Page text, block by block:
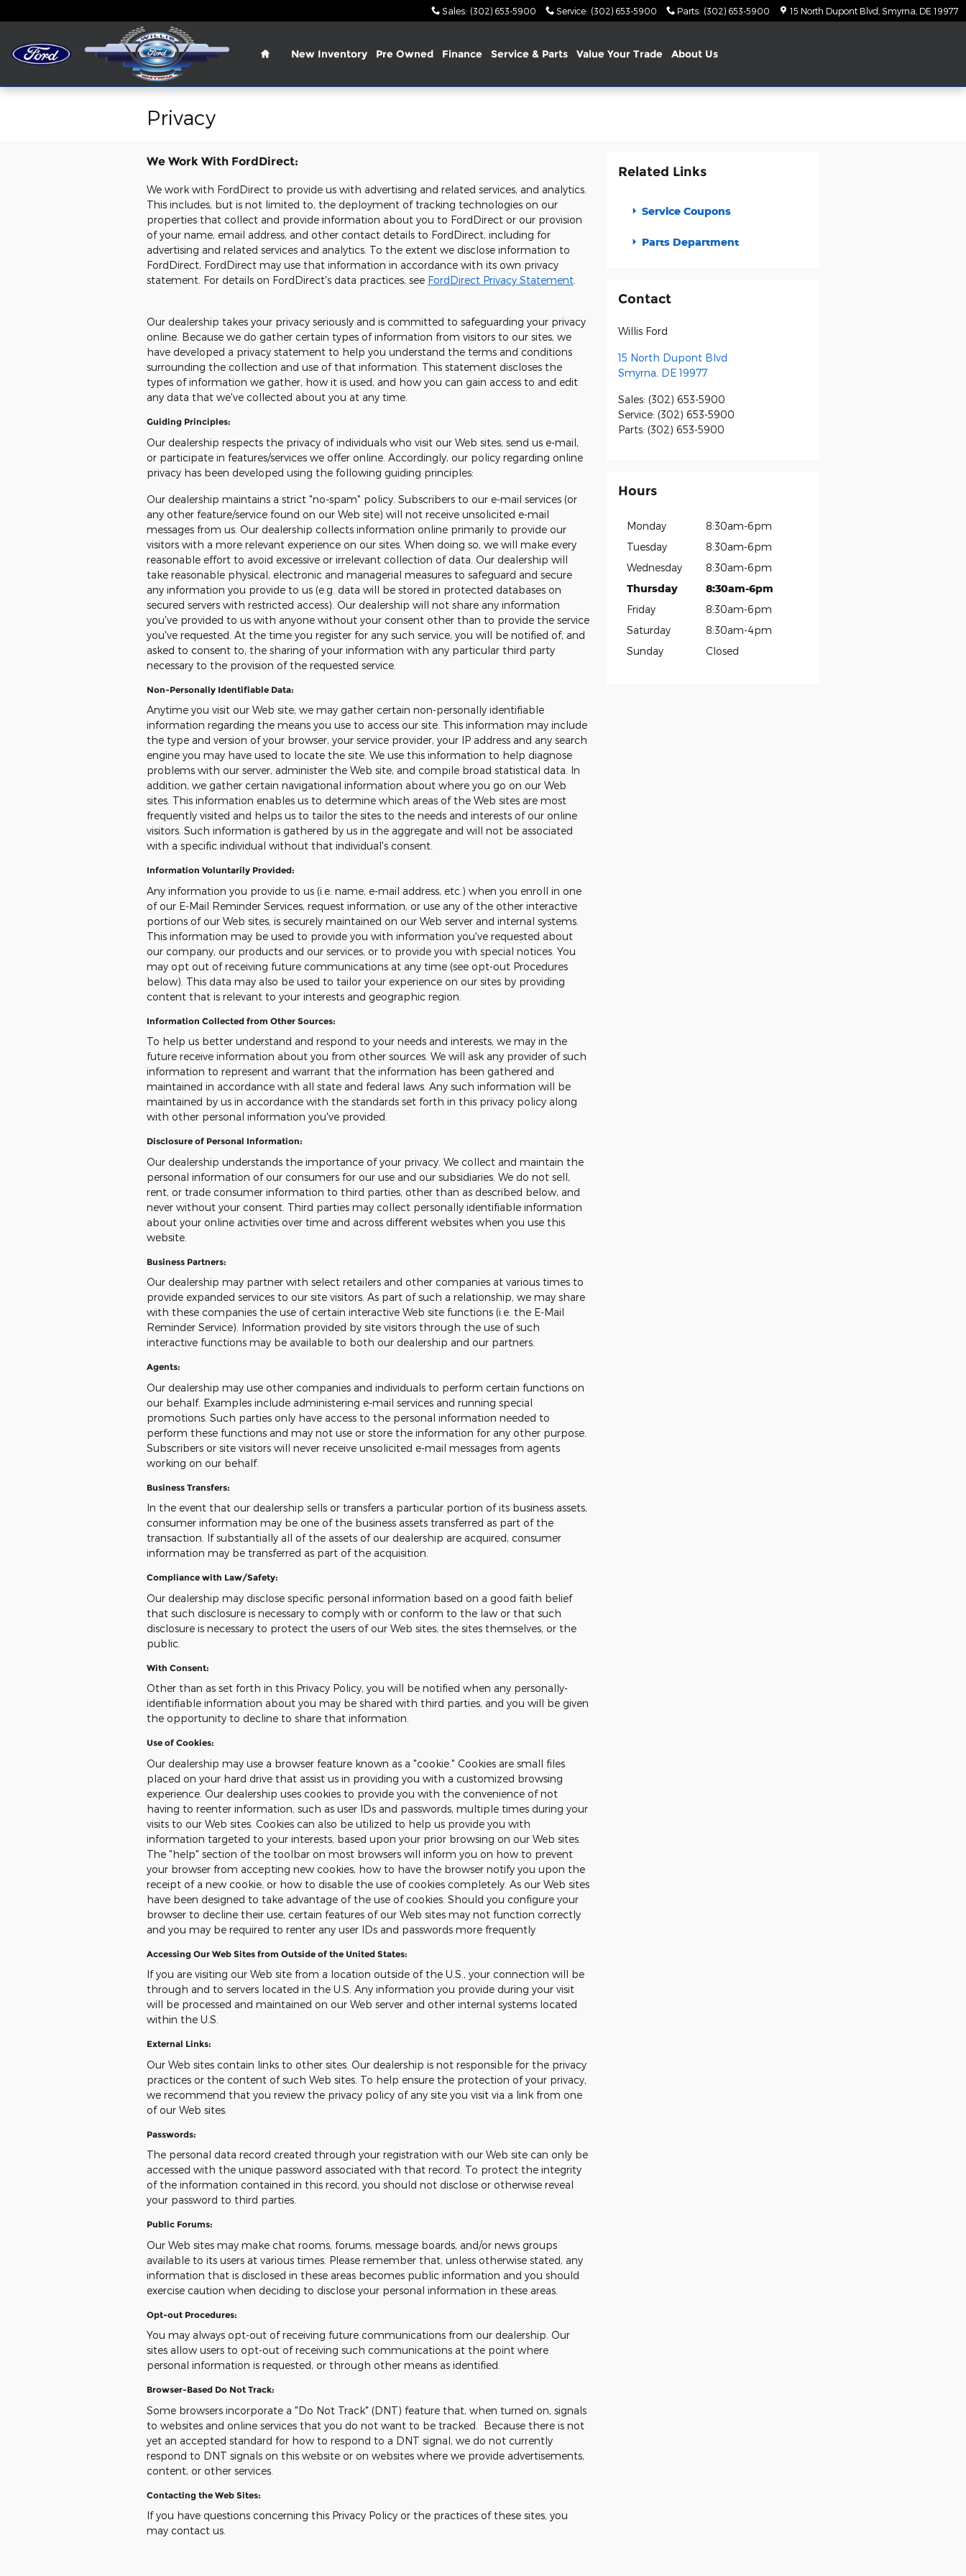
Sales: (302) 653-5900 Service: (302) 653-5900 Parts: (302) 653-5900 15 North Dupont Blvd Smyrna DE 19977
Home
New Inventory Pre Owned Finance Service & Parts Value Your Trade About Us
Privacy
We Work With FordDirect:
We work with FordDirect to provide us with advertising and related services, and analytics.
This includes, but is not limited to, the deployment of tracking technologies on our
properties that collect and provide information about you to FordDirect or our provision
of your name, email address, and other contact details to FordDirect, including for
advertising and related services and analytics. To the extent we disclose information to
FordDirect, FordDirect may use that information in accordance with its own privacy
statement. For details on FordDirect's data practices, see FordDirect Privacy Statement
Our dealership takes your privacy seriously and is committed to safeguarding your privacy
online. Because we do gather certain types of information from visitors to our sites, we
have developed a privacy statement to help you understand the terms and conditions
surrounding the collection and use of that information. This statement discloses the
types of information we gather, how it is used, and how you can gain access to and edit
any data that we've collected about you at any time.
Guiding Principles:
Our dealership respects the privacy of individuals who visit our Web sites, send us e-mail,
or participate in features/services we offer online. Accordingly, our policy regarding online
privacy has been developed using the following guiding principles:
Our dealership maintains a strict "no-spam" policy. Subscribers to our e-mail services (or
any other feature/service found on our Web site) will not receive unsolicited e-mail
messages from us. Our dealership collects information online primarily to provide our
visitors with a more relevant experience on our sites. When doing so, we will make every
reasonable effort to avoid excessive or irrelevant collection of data. Our dealership will
take reasonable physical, electronic and managerial measures to safeguard and secure
any information you provide to us (e.g. data will be stored in protected databases on
secured servers with restricted access). Our dealership will not share any information
you've provided to us with anyone without your consent other than to provide the service
you've requested. At the time you register for any such service, you will be notified of, and
asked to consent to, the sharing of your information with any particular third party
necessary to the provision of the requested service.
Non-Personally Identifiable Data:
Anytime you visit our Web site, we may gather certain non-personally identifiable
information regarding the means you use to access our site. This information may include
the type and version of your browser, your service provider, your IP address and any search
engine you may have used to locate the site. We use this information to help diagnose
problems with our server, administer the Web site, and compile broad statistical data. In
addition, we gather certain navigational information about where you go on our Web
sites. This information enables us to determine which areas of the Web sites are most
frequently visited and helps us to tailor the sites to the needs and interests of our online
visitors. Such information is gathered by us in the aggregate and will not be associated
with a specific individual without that individual's consent.
Information Voluntarily Provided:
Any information you provide to us (i.e. name, e-mail address, etc.) when you enroll in one
of our E-Mail Reminder Services, request information, or use any of the other interactive
portions of our Web sites, is securely maintained on our Web server and internal systems.
This information may be used to provide you with information you've requested about
our company, our products and our services, or to provide you with special notices. You
may opt out of receiving future communications at any time (see opt-out Procedures
below). This data may also be used to tailor your experience on our sites by providing
content that is relevant to your interests and geographic region.
Information Collected from Other Sources:
To help us better understand and respond to your needs and interests, we may in the
future receive information about you from other sources. We will ask any provider of such
information to represent and warrant that the information has been gathered and
maintained in accordance with all state and federal laws. Any such information will be
maintained by us in accordance with the standards set forth in this privacy policy along
with other personal information you've provided.
Disclosure of Personal Information:
Our dealership understands the importance of your privacy. We collect and maintain the
personal information of our consumers for our use and our subsidiaries. We do not sell,
rent, or trade consumer information to third parties, other than as described below, and
never without your consent. Third parties may collect personally identifiable information
about your online activities over time and across different websites when you use this
website.
Business Partners:
Our dealership may partner with select retailers and other companies at various times to
provide expanded services to our site visitors. As part of such a relationship, we may share
with these companies the use of certain interactive Web site functions (i.e. the E-Mail
Reminder Service). Information provided by site visitors through the use of such
interactive functions may be available to both our dealership and our partners.
Agents:
Our dealership may use other companies and individuals to perform certain functions on
our behalf. Examples include administering e-mail services and running special
promotions. Such parties only have access to the personal information needed to
perform these functions and may not use or store the information for any other purpose.
Subscribers or site visitors will never receive unsolicited e-mail messages from agents
working on our behalf.
Business Transfers:
In the event that our dealership sells or transfers a particular portion of its business assets,
consumer information may be one of the business assets transferred as part of the
transaction. If substantially all of the assets of our dealership are acquired, consumer
information may be transferred as part of the acquisition.
Compliance with Law/Safety:
Our dealership may disclose specific personal information based on a good faith belief
that such disclosure is necessary to comply with or conform to the law or that such
disclosure is necessary to protect the users of our Web sites, the sites themselves, or the
public.
With Consent:
Other than as set forth in this Privacy Policy, you will be notified when any personally-
identifiable information about you may be shared with third parties, and you will be given
the opportunity to decline to share that information.
Use of Cookies:
Our dealership may use a browser feature known as a "cookie." Cookies are small files
placed on your hard drive that assist us in providing you with a customized browsing
experience. Our dealership uses cookies to provide you with the convenience of not
having to reenter information, such as user IDs and passwords, multiple times during your
visits to our Web sites. Cookies can also be utilized to help us provide you with
information targeted to your interests, based upon your prior browsing on our Web sites.
The "help" section of the toolbar on most browsers will inform you on how to prevent
your browser from accepting new cookies, how to have the browser notify you upon the
receipt of a new cookie, or how to disable the use of cookies completely. As our Web sites
have been designed to take advantage of the use of cookies. Should you configure your
browser to decline their use, certain features of our Web sites may not function correctly
and you may be required to renter any user IDs and passwords more frequently
Accessing Our Web Sites from Outside of the United States:
If you are visiting our Web site from a location outside of the U.S., your connection will be
through and to servers located in the U.S. Any information you provide during your visit
will be processed and maintained on our Web server and other internal systems located
within the U.S.
External Links:
Our Web sites contain links to other sites. Our dealership is not responsible for the privacy
practices or the content of such Web sites. To help ensure the protection of your privacy,
we recommend that you review the privacy policy of any site you visit via a link from one
of our Web sites.
Passwords:
The personal data record created through your registration with our Web site can only be
accessed with the unique password associated with that record. To protect the integrity
of the information contained in this record, you should not disclose or otherwise reveal
your password to third parties.
Public Forums:
Our Web sites may make chat rooms, forums, message boards, and/or news groups
available to its users at various times. Please remember that, unless otherwise stated, any
information that is disclosed in these areas becomes public information and you should
exercise caution when deciding to disclose your personal information in these areas.
Opt-out Procedures:
You may always opt-out of receiving future communications from our dealership. Our
sites allow users to opt-out of receiving such communications at the point where
personal information is requested, or through other means as identified.
Browser-Based Do Not Track:
Some browsers incorporate a "Do Not Track" (DNT) feature that, when turned on, signals
to websites and online services that you do not want to be tracked. Because there is not
yet an accepted standard for how to respond to a DNT signal, we do not currently
respond to DNT signals on this website or on websites where we provide advertisements,
content, or other services.
Contacting the Web Sites:
If you have questions concerning this Privacy Policy or the practices of these sites, you
may contact us.
Related Links
Service Coupons
Parts Department
Contact
Willis Ford
15 North Dupont Blvd
Smyrna, DE 19977
Sales: (302) 653-5900
Service: (302) 653-5900
Parts: (302) 653-5900
Hours
Monday
8:30am-6pm
Tuesday
8:30am-6pm
Wednesday
8:30am-6pm
Thursday
8:30am-6pm
Friday
8:30am-6pm
Saturday
8:30am-4pm
Sunday
Closed